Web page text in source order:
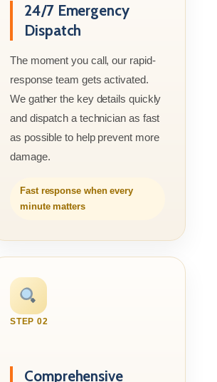
24/7 Emergency
Dispatch
The moment you call, our rapid-
response team gets activated.
We gather the key details quickly
and dispatch a technician as fast
as possible to help prevent more
damage.
Fast response when every
minute matters
STEP 02
Comprehensive